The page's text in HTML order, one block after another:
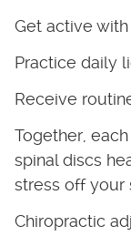
Get active
Practice daily
Receive
Together,
spinal discs
stress off your
Chiropractic